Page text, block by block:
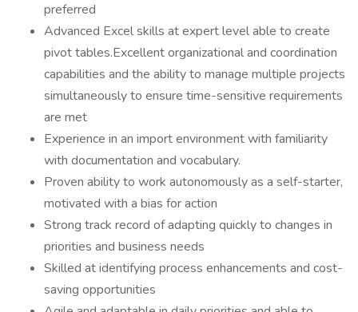
preferred
Advanced Excel skills at expert level able to create
pivot tables.Excellent organizational and coordination
capabilities and the ability to manage multiple projects
simultaneously to ensure time-sensitive requirements
are met
Experience in an import environment with familiarity
with documentation and vocabulary.
Proven ability to work autonomously as a self-starter,
motivated with a bias for action
Strong track record of adapting quickly to changes in
priorities and business needs
Skilled at identifying process enhancements and cost-
saving opportunities